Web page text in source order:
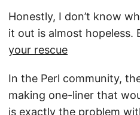
Honestly, I don’t know
it out is almost hopeless.
your rescue
In the Perl community,
making one-liner that
is exactly the problem